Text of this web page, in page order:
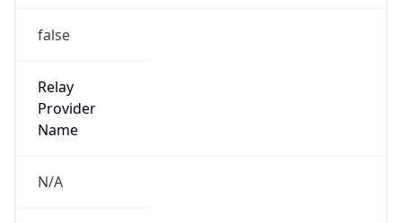
false
Relay
Provider
Name
N/A